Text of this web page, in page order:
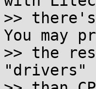
>>
You may
>> the
"drivers"